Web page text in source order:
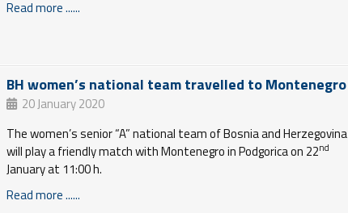
Read more ......
BH women’s national team travelled to Montenegro
20 January 2020
The women’s senior “A” national team of Bosnia and Herzegovina
will play a friendly match with Montenegro in Podgorica on 22nd
January at 11:00 h.
Read more ......